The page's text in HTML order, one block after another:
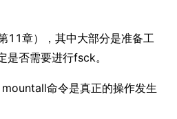
11章），其中大部分是准备工
否需要进行fsck。
命令是真正的操作发生